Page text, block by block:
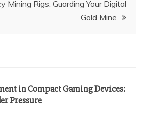
Mining Rigs: Guarding Your Digital
Gold Mine
in Compact Gaming Devices:
Pressure